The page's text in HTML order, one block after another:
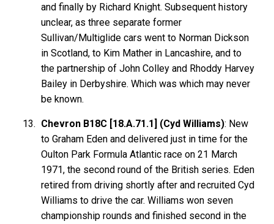
and finally by Richard Knight. Subsequent history
unclear, as three separate former
Sullivan/Multiglide cars went to Norman Dickson
in Scotland, to Kim Mather in Lancashire, and to
the partnership of John Colley and Rhoddy Harvey
Bailey in Derbyshire. Which was which may never
be known.
Chevron B18C [18.A.71.1] (Cyd Williams): New
to Graham Eden and delivered just in time for the
Oulton Park Formula Atlantic race on 21 March
1971, the second round of the British series. Eden
retired from driving shortly after and recruited Cyd
Williams to drive the car. Williams won seven
championship rounds and finished second in the